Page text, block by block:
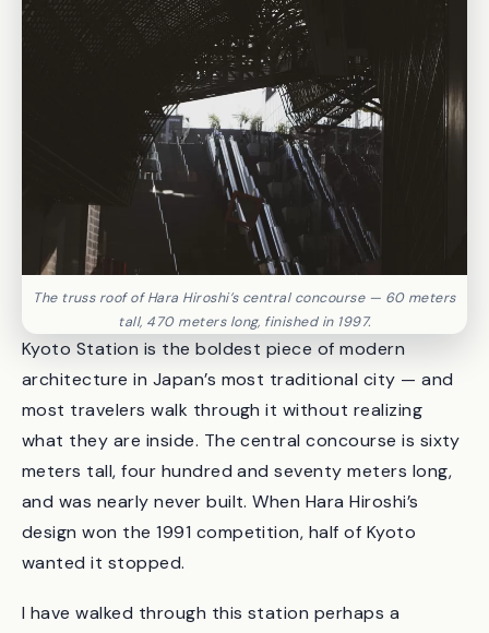
The truss roof of Hara Hiroshi’s central concourse — 60 meters
tall, 470 meters long, finished in 1997.
Kyoto Station is the boldest piece of modern
architecture in Japan’s most traditional city — and
most travelers walk through it without realizing
what they are inside. The central concourse is sixty
meters tall, four hundred and seventy meters long,
and was nearly never built. When Hara Hiroshi’s
wanted it stopped.